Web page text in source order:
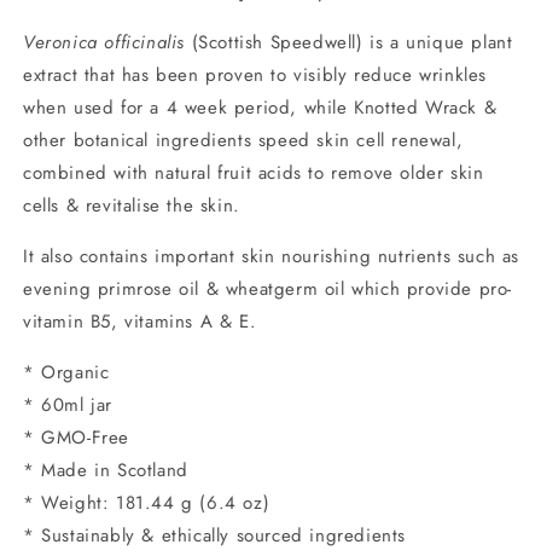
Veronica officinalis (Scottish Speedwell) is a unique plant
extract that has been proven to visibly reduce wrinkles
when used for a 4 week period, while Knotted Wrack &
other botanical ingredients speed skin cell renewal,
combined with natural fruit acids to remove older skin
cells & revitalise the skin.
It also contains important skin nourishing nutrients such as
evening primrose oil & wheatgerm oil which provide pro-
vitamin B5, vitamins A & E.
* Organic
* 60ml jar
* GMO-Free
* Made in Scotland
* Weight: 181.44 g (6.4 oz)
* Sustainably & ethically sourced ingredients